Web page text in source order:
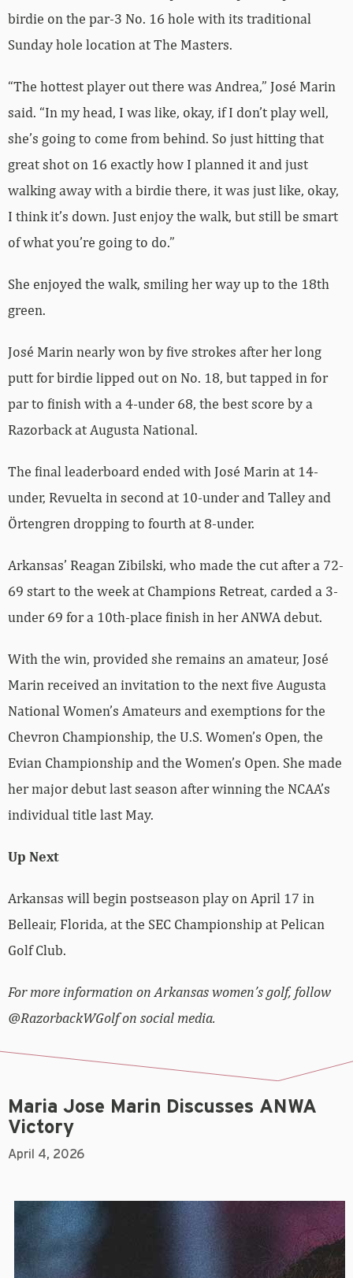
birdie on the par-3 No. 16 hole with its traditional
Sunday hole location at The Masters.
“The hottest player out there was Andrea,” José Marin
said. “In my head, I was like, okay, if I don’t play well,
she’s going to come from behind. So just hitting that
great shot on 16 exactly how I planned it and just
walking away with a birdie there, it was just like, okay,
I think it’s down. Just enjoy the walk, but still be smart
of what you’re going to do.”
She enjoyed the walk, smiling her way up to the 18th
green.
José Marin nearly won by five strokes after her long
putt for birdie lipped out on No. 18, but tapped in for
par to finish with a 4-under 68, the best score by a
Razorback at Augusta National.
The final leaderboard ended with José Marin at 14-
under, Revuelta in second at 10-under and Talley and
Örtengren dropping to fourth at 8-under.
Arkansas’ Reagan Zibilski, who made the cut after a 72-
69 start to the week at Champions Retreat, carded a 3-
under 69 for a 10th-place finish in her ANWA debut.
With the win, provided she remains an amateur, José
Marin received an invitation to the next five Augusta
National Women’s Amateurs and exemptions for the
Chevron Championship, the U.S. Women’s Open, the
Evian Championship and the Women’s Open. She made
her major debut last season after winning the NCAA’s
individual title last May.
Up Next
Arkansas will begin postseason play on April 17 in
Belleair, Florida, at the SEC Championship at Pelican
Golf Club.
For more information on Arkansas women’s golf, follow
@RazorbackWGolf on social media.
Maria Jose Marin Discusses ANWA
Victory
April 4, 2026